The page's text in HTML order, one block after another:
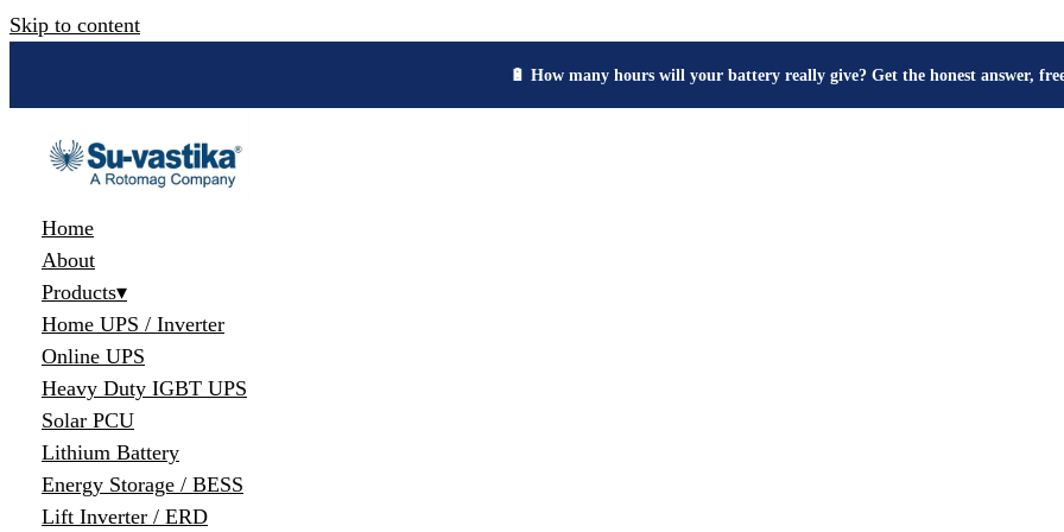
Skip to content
🔋 How many hours will your battery really give? Get the honest answer,
Home
About
Products▾
Home UPS / Inverter
Online UPS
Heavy Duty IGBT UPS
Solar PCU
Lithium Battery
Energy Storage / BESS
Lift Inverter / ERD